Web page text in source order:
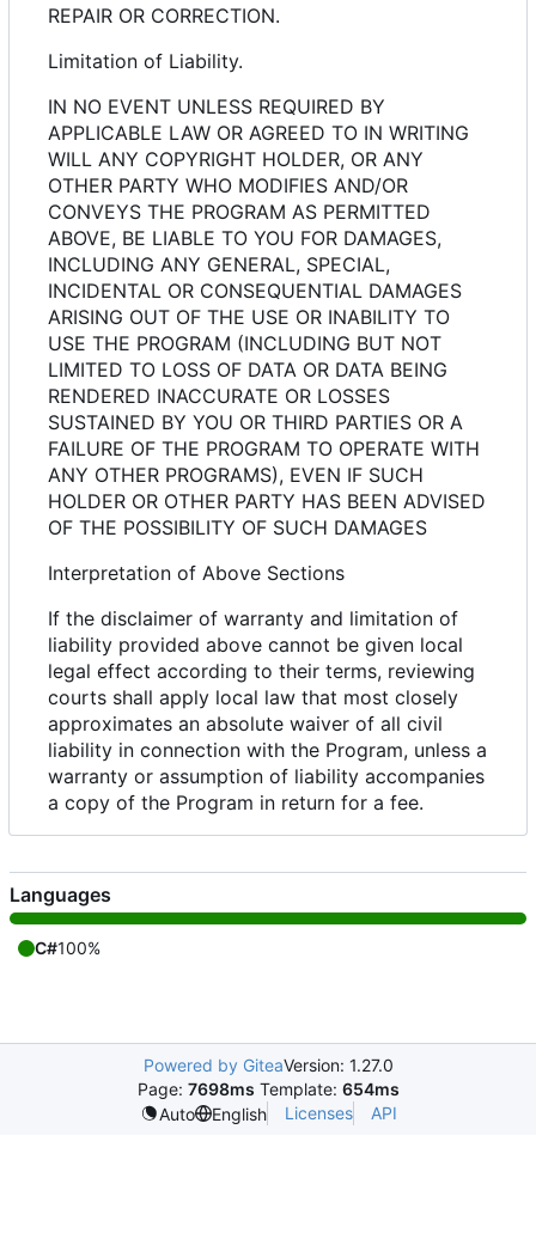
REPAIR OR CORRECTION.
Limitation of Liability.
IN NO EVENT UNLESS REQUIRED BY
APPLICABLE LAW OR AGREED TO IN WRITING
WILL ANY COPYRIGHT HOLDER, OR ANY
OTHER PARTY WHO MODIFIES AND/OR
CONVEYS THE PROGRAM AS PERMITTED
ABOVE, BE LIABLE TO YOU FOR DAMAGES,
INCLUDING ANY GENERAL, SPECIAL,
INCIDENTAL OR CONSEQUENTIAL DAMAGES
ARISING OUT OF THE USE OR INABILITY TO
USE THE PROGRAM (INCLUDING BUT NOT
LIMITED TO LOSS OF DATA OR DATA BEING
RENDERED INACCURATE OR LOSSES
SUSTAINED BY YOU OR THIRD PARTIES OR A
FAILURE OF THE PROGRAM TO OPERATE WITH
ANY OTHER PROGRAMS), EVEN IF SUCH
HOLDER OR OTHER PARTY HAS BEEN ADVISED
OF THE POSSIBILITY OF SUCH DAMAGES
Interpretation of Above Sections
If the disclaimer of warranty and limitation of
liability provided above cannot be given local
legal effect according to their terms, reviewing
courts shall apply local law that most closely
approximates an absolute waiver of all civil
liability in connection with the Program, unless a
warranty or assumption of liability accompanies
a copy of the Program in return for a fee.
Languages
C#100%
Powered by GiteaVersion: 1.27.0
Page: 7698ms Template: 654ms
Auto
English Licenses API